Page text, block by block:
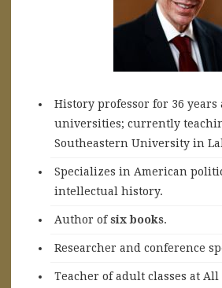
History professor for 36 years
universities; currently
Southeastern University in
Specializes in American
intellectual history.
Author ofsix books.
Researcher and conference
Teacher of adult classes at All